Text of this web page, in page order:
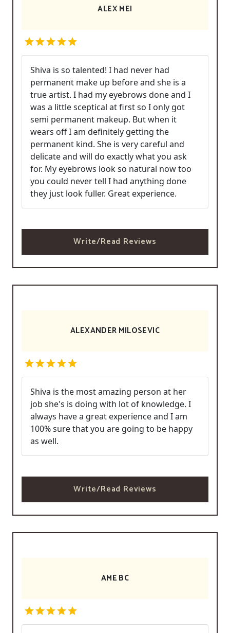
ALEX MEI
Shiva is so talented! I had never had
permanent make up before and she is a
true artist. I had my eyebrows done and I
was a little sceptical at first so I only got
semi permanent makeup. But when it
wears off I am definitely getting the
permanent kind. She is very careful and
delicate and will do exactly what you ask
for. My eyebrows look so natural now too
you could never tell I had anything done
they just look fuller. Great experience.
Write/Read Reviews
ALEXANDER MILOSEVIC
Shiva is the most amazing person at her
job she's is doing with lot of knowledge. I
always have a great experience and I am
100% sure that you are going to be happy
as well.
Write/Read Reviews
AME BC